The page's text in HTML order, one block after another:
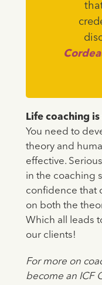
Life coaching
You need to
theory and
effective.
in the coaching
confidence that
on both the
Which all leads
our clients!
For more on
become an ICF